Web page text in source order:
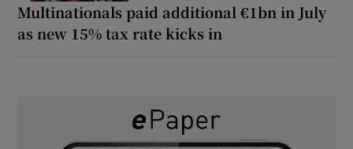
Multinationals paid additional €1bn in July
as new 15% tax rate kicks in